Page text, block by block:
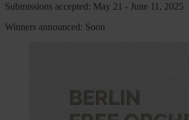
Submissions accepted: May 21 - June 11, 2025
Winners announced: Soon